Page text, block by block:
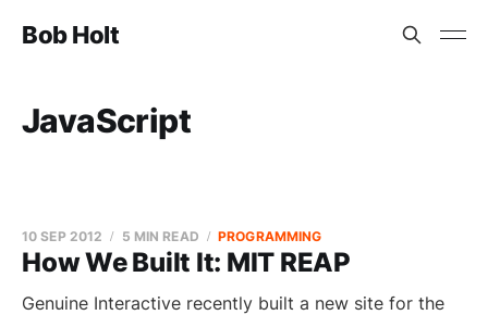
Bob Holt
JavaScript
How We Built It: MIT REAP
10 SEP 2012 5 MIN READ PROGRAMMING
Genuine Interactive recently built a new site for the